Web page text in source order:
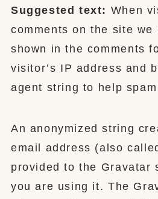
Suggested text: When
comments on the site
shown in the comments
visitor’s IP address and
agent string to help
An anonymized string
email address (also
provided to the Gravatar
you are using it. The